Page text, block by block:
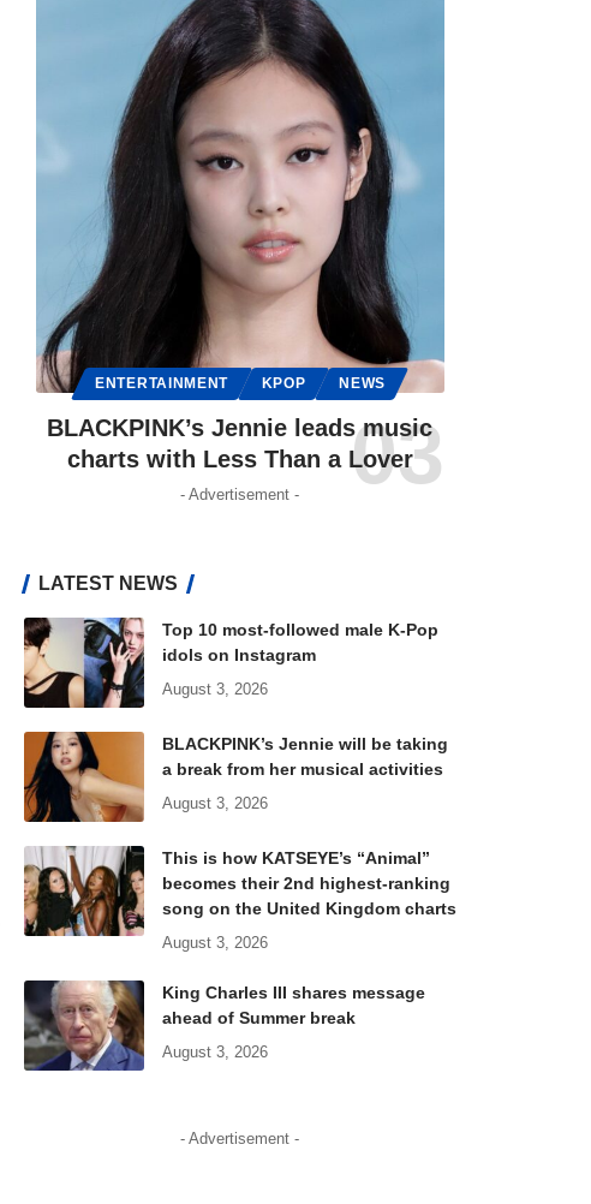
ENTERTAINMENT KPOP NEWS
BLACKPINK’s Jennie leads music
charts with Less Than a Lover
- Advertisement -
LATEST NEWS
Top 10 most-followed male K-Pop
idols on Instagram
August 3, 2026
BLACKPINK’s Jennie will be taking
a break from her musical activities
August 3, 2026
This is how KATSEYE’s “Animal”
becomes their 2nd highest-ranking
song on the United Kingdom charts
August 3, 2026
King Charles III shares message
ahead of Summer break
August 3, 2026
- Advertisement -